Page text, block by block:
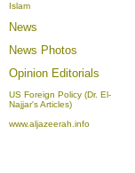
Islam
News
News Photos
Opinion Editorials
US Foreign Policy (Dr. El-
Najjar's Articles)
www.aljazeerah.info